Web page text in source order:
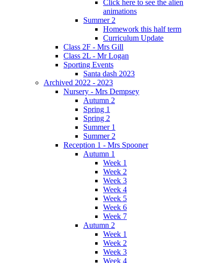
Click here to see the alien
animations
Summer 2
Homework this half term
Curriculum Update
Class 2F - Mrs Gill
Class 2L - Mr Logan
Sporting Events
Santa dash 2023
Archived 2022 - 2023
Nursery - Mrs Dempsey
Autumn 2
Spring 1
Spring 2
Summer 1
Summer 2
Reception 1 - Mrs Spooner
Autumn 1
Week 1
Week 2
Week 3
Week 4
Week 5
Week 6
Week 7
Autumn 2
Week 1
Week 2
Week 3
Week 4